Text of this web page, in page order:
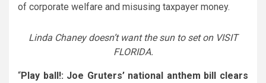
of corporate welfare and misusing taxpayer money.
Linda Chaney doesn’t want the sun to set on VISIT
FLORIDA.
“Play ball!: Joe Gruters’ national anthem bill clears